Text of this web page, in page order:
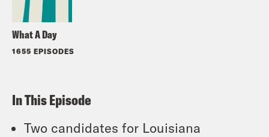
What A Day
1655 EPISODES
In This Episode
Two candidates for Louisiana